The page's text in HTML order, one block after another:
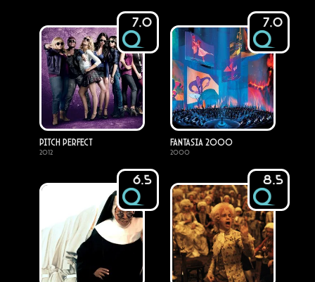
7.0
Pitch Perfect
2012
7.0
Fantasia 2000
2000
6.5 8.5